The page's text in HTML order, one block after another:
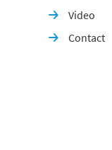
 Video
 Contact